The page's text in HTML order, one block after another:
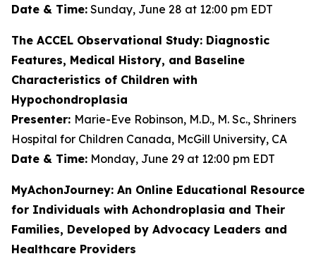
Date & Time: Sunday, June 28 at 12:00 pm EDT
The ACCEL Observational Study: Diagnostic
Features, Medical History, and Baseline
Characteristics of Children with
Hypochondroplasia
Presenter: Marie-Eve Robinson, M.D., M. Sc., Shriners
Hospital for Children Canada, McGill University, CA
Date & Time: Monday, June 29 at 12:00 pm EDT
MyAchonJourney: An Online Educational Resource
for Individuals with Achondroplasia and Their
Families, Developed by Advocacy Leaders and
Healthcare Providers